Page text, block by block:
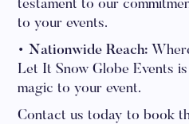
testament to our
to your events.
• Nationwide Reach:
Let It Snow Globe Events
magic to your event.
Contact us today to book